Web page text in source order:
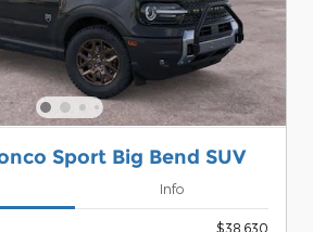
Sport Big Bend SUV
Info
$38,630